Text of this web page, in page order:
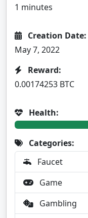
1 minutes
Creation Date:
May 7, 2022
Reward:
0.00174253 BTC
Health:
Categories:
Faucet
Game
Gambling